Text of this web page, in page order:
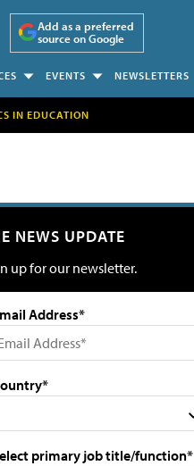
Add as a preferred
source on Google
EVENTS NEWSLETTERS
IN EDUCATION
NEWS UPDATE
up for our newsletter.
Address*
primary job title/function*